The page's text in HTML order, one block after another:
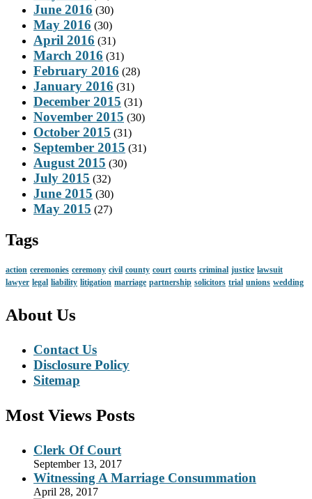
June 2016 (30)
May 2016 (30)
April 2016 (31)
March 2016 (31)
February 2016 (28)
January 2016 (31)
December 2015 (31)
November 2015 (30)
October 2015 (31)
September 2015 (31)
August 2015 (30)
July 2015 (32)
June 2015 (30)
May 2015 (27)
Tags
action ceremonies ceremony civil county court courts criminal justice lawsuit
lawyer legal liability litigation marriage partnership solicitors trial unions wedding
About Us
Contact Us
Disclosure Policy
Sitemap
Most Views Posts
Clerk Of Court
September 13, 2017
Witnessing A Marriage Consummation
April 28, 2017